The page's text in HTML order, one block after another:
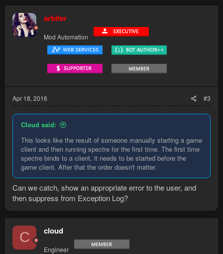
arbiter
Mod Automation
Apr 18, 2016 #3
Cloud said:
This looks like the result of someone manually starting a game
client and then running spectre for the first time. The first time
spectre binds to a client, it needs to be started before the
game client. After that the order doesn't matter.
Can we catch, show an appropriate error to the user, and
then suppress from Exception Log?
C cloud
Engineer